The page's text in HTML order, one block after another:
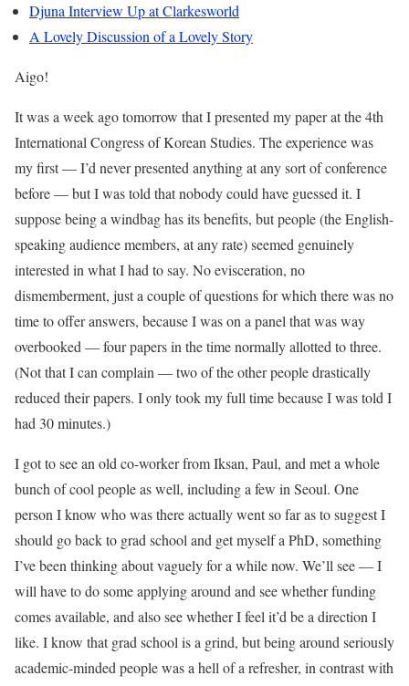
Djuna Interview Up at Clarkesworld
A Lovely Discussion of a Lovely Story
Aigo!
It was a week ago tomorrow that I presented my paper at the 4th
International Congress of Korean Studies. The experience was
my first — I’d never presented anything at any sort of conference
before — but I was told that nobody could have guessed it. I
suppose being a windbag has its benefits, but people (the English-
speaking audience members, at any rate) seemed genuinely
interested in what I had to say. No evisceration, no
dismemberment, just a couple of questions for which there was no
time to offer answers, because I was on a panel that was way
overbooked — four papers in the time normally allotted to three.
(Not that I can complain — two of the other people drastically
reduced their papers. I only took my full time because I was told I
had 30 minutes.)
I got to see an old co-worker from Iksan, Paul, and met a whole
bunch of cool people as well, including a few in Seoul. One
person I know who was there actually went so far as to suggest I
should go back to grad school and get myself a PhD, something
I’ve been thinking about vaguely for a while now. We’ll see — I
will have to do some applying around and see whether funding
comes available, and also see whether I feel it’d be a direction I
like. I know that grad school is a grind, but being around seriously
academic-minded people was a hell of a refresher, in contrast with